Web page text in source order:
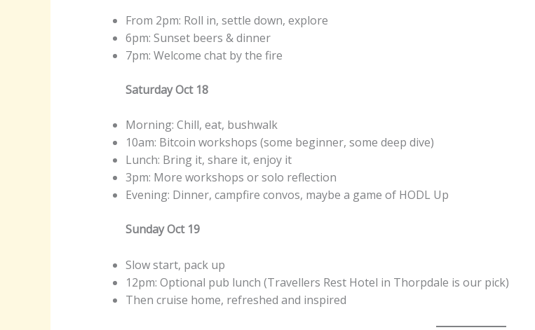
From 2pm: Roll in, settle down, explore
6pm: Sunset beers & dinner
7pm: Welcome chat by the fire
Saturday Oct 18
Morning: Chill, eat, bushwalk
10am: Bitcoin workshops (some beginner, some deep dive)
Lunch: Bring it, share it, enjoy it
3pm: More workshops or solo reflection
Evening: Dinner, campfire convos, maybe a game of HODL Up
Sunday Oct 19
Slow start, pack up
12pm: Optional pub lunch (Travellers Rest Hotel in Thorpdale is our pick)
Then cruise home, refreshed and inspired